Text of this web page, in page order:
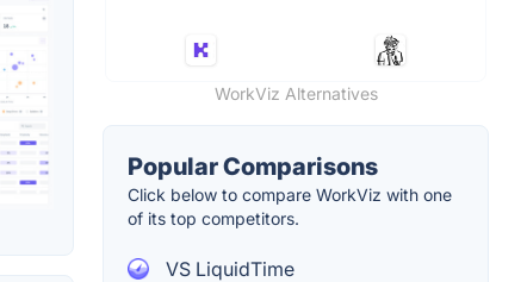
WorkViz Alternatives
Popular Comparisons
Click below to compare WorkViz with one
of its top competitors.
VS LiquidTime